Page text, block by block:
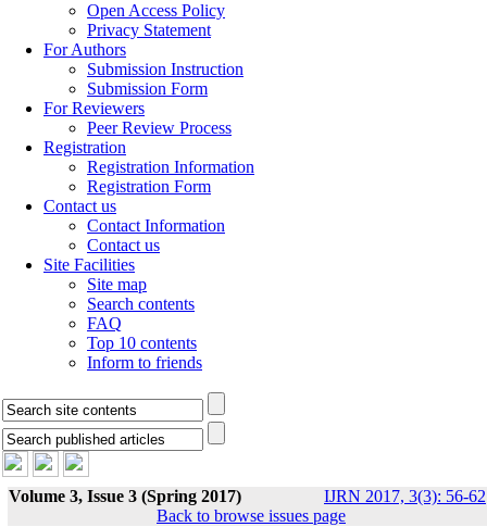
Open Access Policy
Privacy Statement
For Authors
Submission Instruction
Submission Form
For Reviewers
Peer Review Process
Registration
Registration Information
Registration Form
Contact us
Contact Information
Contact us
Site Facilities
Site map
Search contents
FAQ
Top 10 contents
Inform to friends
Volume 3, Issue 3 (Spring 2017) IJRN 2017, 3(3): 56-62
Back to browse issues page